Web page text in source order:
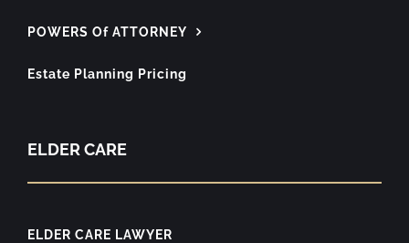
POWERS Of ATTORNEY
Estate Planning Pricing
ELDER CARE
ELDER CARE LAWYER